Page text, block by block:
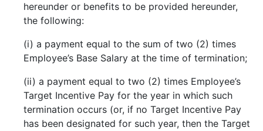
hereunder or benefits to be provided hereunder,
the following:
(i) a payment equal to the sum of two (2) times
Employee’s Base Salary at the time of termination;
(ii) a payment equal to two (2) times Employee’s
Target Incentive Pay for the year in which such
termination occurs (or, if no Target Incentive Pay
has been designated for such year, then the Target